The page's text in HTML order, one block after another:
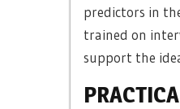
predictors in
trained on
support the